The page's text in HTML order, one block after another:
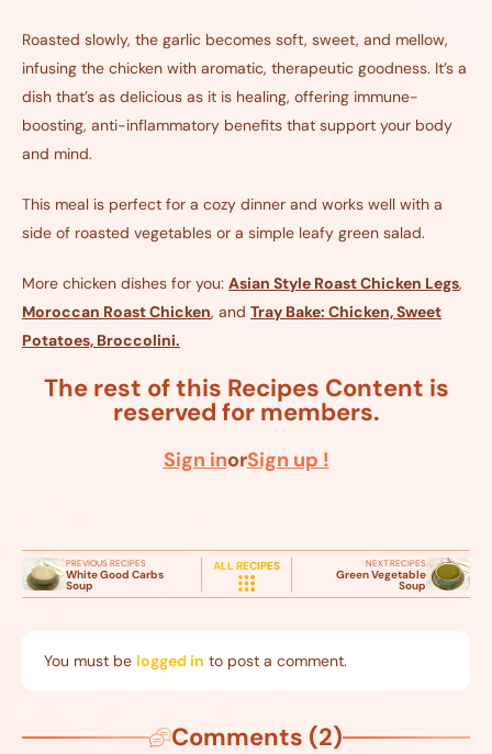
Roasted slowly, the garlic becomes soft, sweet, and mellow,
infusing the chicken with aromatic, therapeutic goodness. It’s a
dish that’s as delicious as it is healing, offering immune-
boosting, anti-inflammatory benefits that support your body
and mind.
This meal is perfect for a cozy dinner and works well with a
side of roasted vegetables or a simple leafy green salad.
More chicken dishes for you: Asian Style Roast Chicken Legs,
Moroccan Roast Chicken, and Tray Bake: Chicken, Sweet
Potatoes, Broccolini.
The rest of this Recipes Content is
reserved for members.
Sign inorSign up !
PREVIOUS RECIPES
White Good Carbs
Soup
ALL RECIPES NEXT RECIPES
Green Vegetable
Soup
You must be logged in to post a comment.
Comments (2)